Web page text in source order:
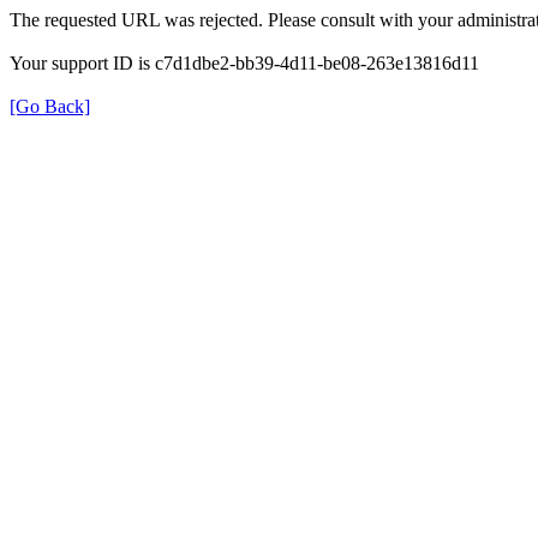
The requested URL was rejected. Please consult with your
Your support ID is c7d1dbe2-bb39-4d11-be08-263e13816d11
[Go Back]